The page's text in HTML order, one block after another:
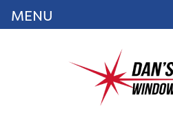
MENU